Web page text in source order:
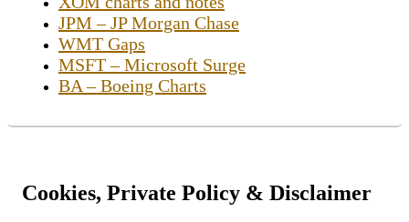
JPM – JP Morgan Chase
WMT Gaps
MSFT – Microsoft Surge
BA – Boeing Charts
Cookies, Private Policy & Disclaimer